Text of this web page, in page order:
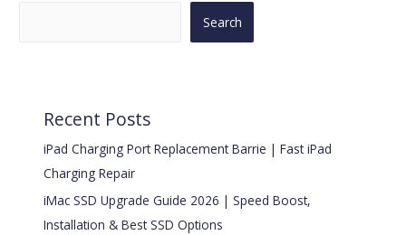
Search
Recent Posts
iPad Charging Port Replacement Barrie | Fast iPad
Charging Repair
iMac SSD Upgrade Guide 2026 | Speed Boost,
Installation & Best SSD Options